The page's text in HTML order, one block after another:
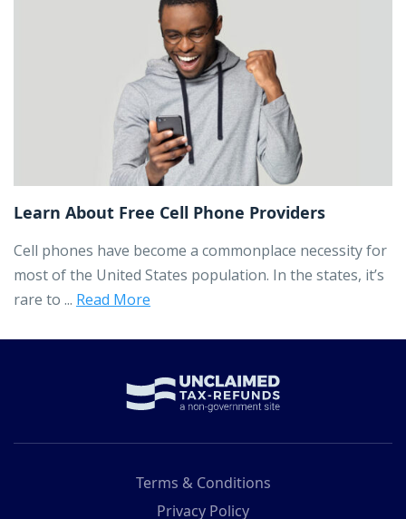
Learn About Free Cell Phone Providers
Cell phones have become a commonplace necessity for
most of the United States population. In the states, it’s
rare to ... Read More
Terms & Conditions
Privacy Policy